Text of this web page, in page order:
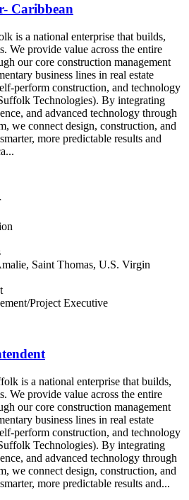
Caribbean
is a national enterprise that builds,
We provide value across the entire
our core construction management
business lines in real estate
perform construction, and technology
Technologies). By integrating
and advanced technology through
we connect design, construction, and
more predictable results and
Saint Thomas, U.S. Virgin
Project Executive
is a national enterprise that builds,
We provide value across the entire
our core construction management
business lines in real estate
perform construction, and technology
Technologies). By integrating
and advanced technology through
we connect design, construction, and
more predictable results and...